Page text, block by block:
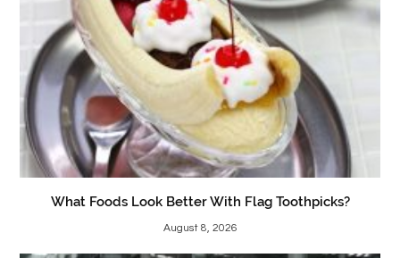
What Foods Look Better With Flag Toothpicks?
August 8, 2026